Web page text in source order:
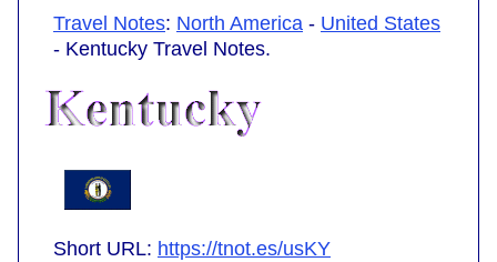
Travel Notes: North America - United States
- Kentucky Travel Notes.
Short URL: https://tnot.es/usKY